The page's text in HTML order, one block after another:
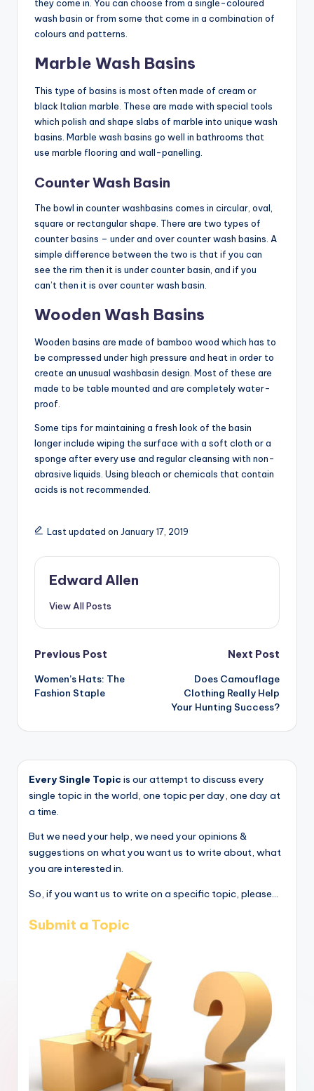
they come in. You can choose from a single-coloured
wash basin or from some that come in a combination of
colours and patterns.
Marble Wash Basins
This type of basins is most often made of cream or
black Italian marble. These are made with special tools
which polish and shape slabs of marble into unique wash
basins. Marble wash basins go well in bathrooms that
use marble flooring and wall-panelling.
Counter Wash Basin
The bowl in counter washbasins comes in circular, oval,
square or rectangular shape. There are two types of
counter basins – under and over counter wash basins. A
simple difference between the two is that if you can
see the rim then it is under counter basin, and if you
can’t then it is over counter wash basin.
Wooden Wash Basins
Wooden basins are made of bamboo wood which has to
be compressed under high pressure and heat in order to
create an unusual washbasin design. Most of these are
made to be table mounted and are completely water-
proof.
Some tips for maintaining a fresh look of the basin
longer include wiping the surface with a soft cloth or a
sponge after every use and regular cleansing with non-
abrasive liquids. Using bleach or chemicals that contain
acids is not recommended.
Last updated on January 17, 2019
Edward Allen
View All Posts
Post
navigation
Previous Post
Women’s Hats: The
Fashion Staple
Next Post
Does Camouflage
Clothing Really Help
Your Hunting Success?
Every Single Topic is our attempt to discuss every
single topic in the world, one topic per day, one day at
a time.
But we need your help, we need your opinions &
suggestions on what you want us to write about, what
you are interested in.
So, if you want us to write on a specific topic, please...
Submit a Topic